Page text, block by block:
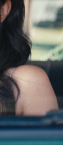
NFFTY
Marquee Gala
Programs &